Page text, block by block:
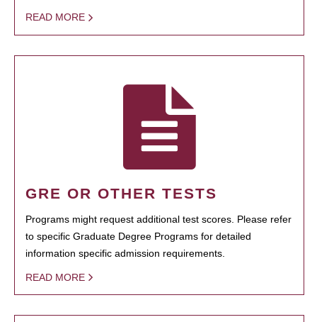
READ MORE
GRE OR OTHER TESTS
Programs might request additional test scores. Please refer
to specific Graduate Degree Programs for detailed
information specific admission requirements.
READ MORE